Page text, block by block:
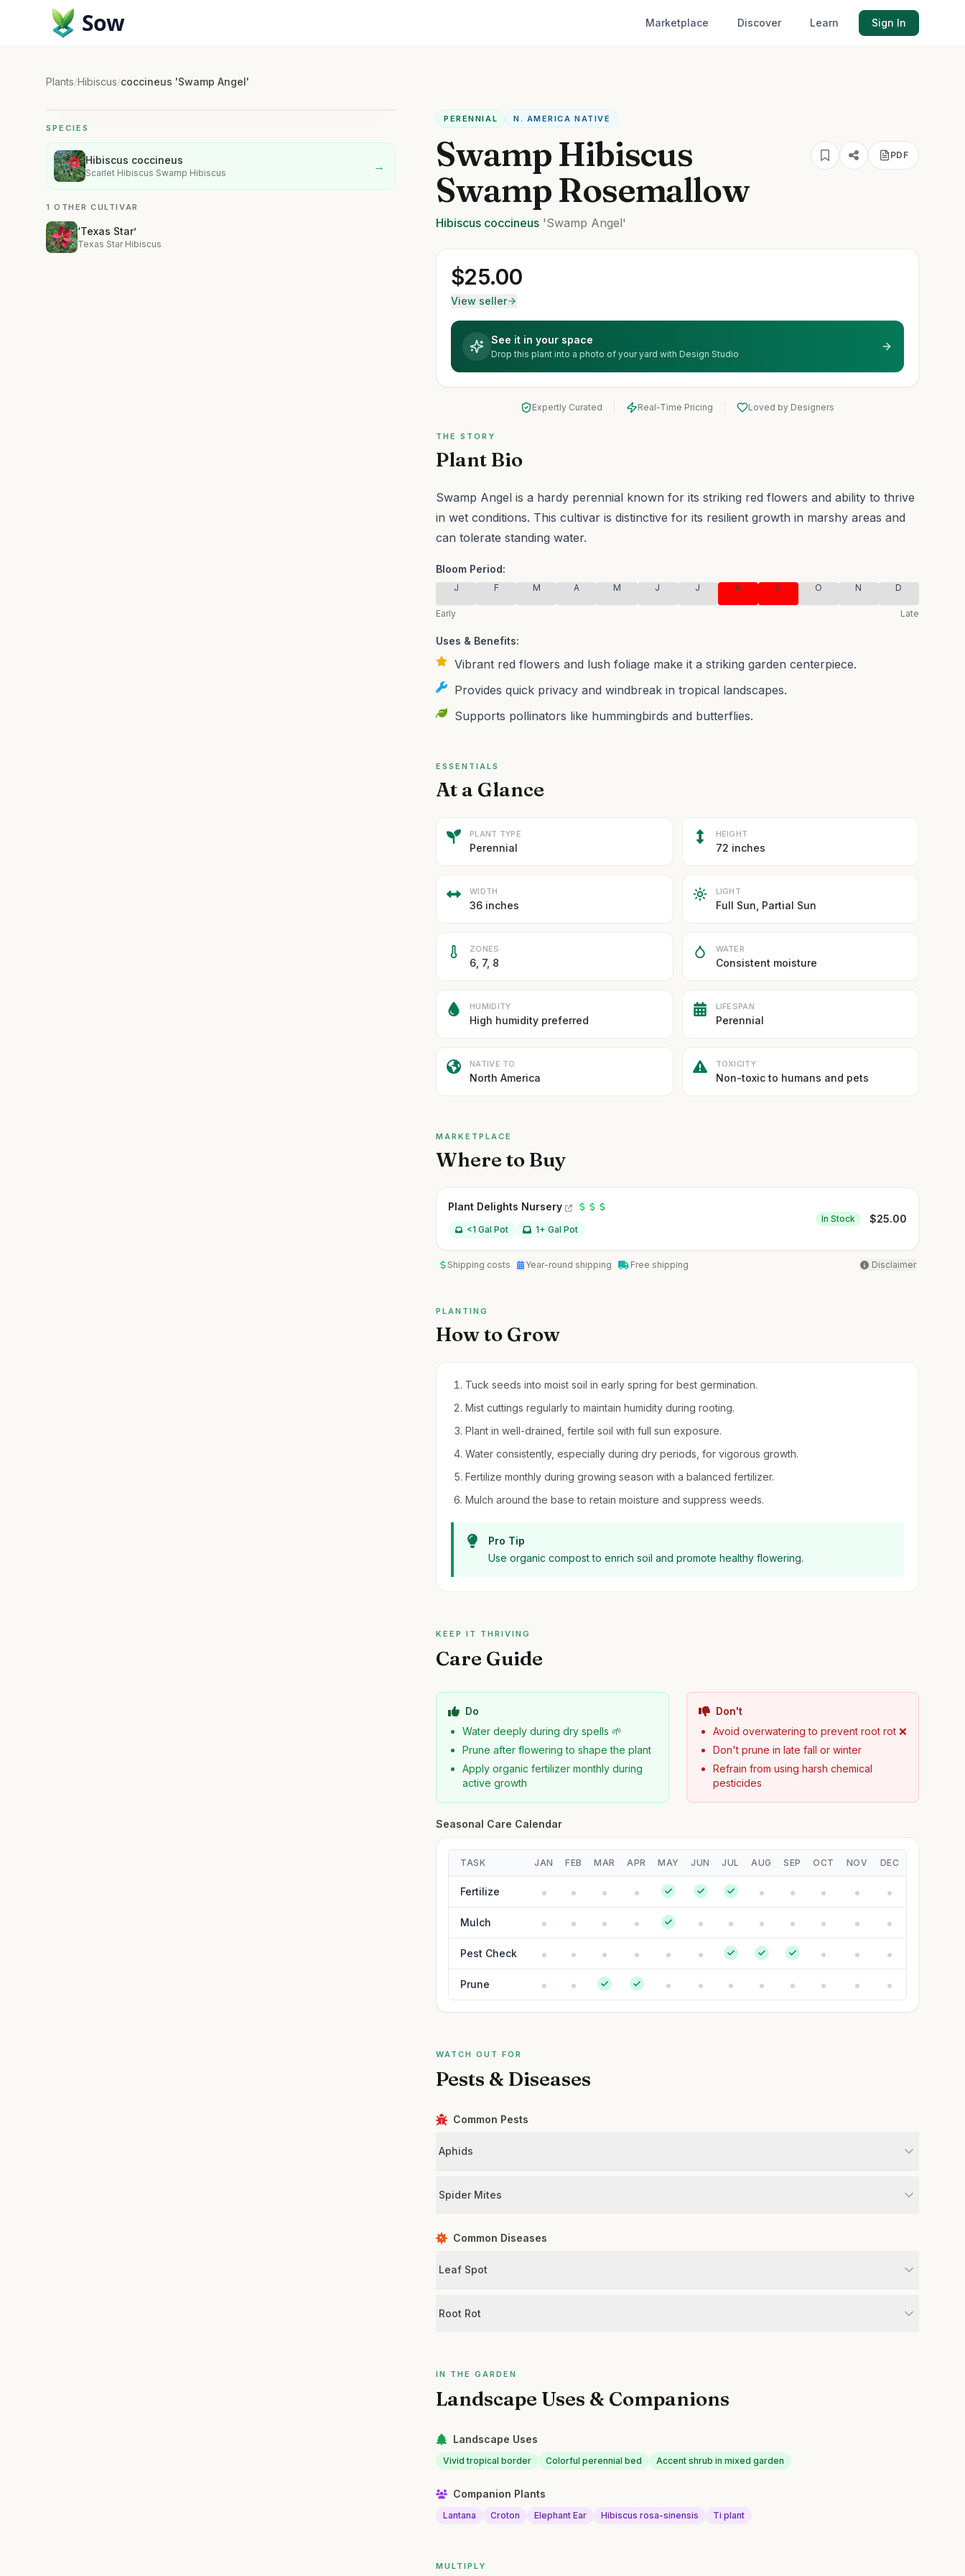
Sow Marketplace Discover Learn Sign In
Plants/Hibiscus/coccineus 'Swamp Angel'
SPECIES
Hibiscus coccineus
Scarlet Hibiscus Swamp Hibiscus →
1 OTHER CULTIVAR
‘Texas Star’
Texas Star Hibiscus
PERENNIAL N. AMERICA NATIVE
Swamp Hibiscus
Swamp Rosemallow
Hibiscus coccineus 'Swamp Angel'
PDF
$25.00
View seller
See it in your space
Drop this plant into a photo of your yard with Design Studio
Expertly Curated Real-Time Pricing Loved by Designers
THE STORY
Plant Bio
Swamp Angel is a hardy perennial known for its striking red flowers and ability to thrive
in wet conditions. This cultivar is distinctive for its resilient growth in marshy areas and
can tolerate standing water.
Bloom Period:
J F M A M J J A S O N D
Early Late
Uses & Benefits:
Vibrant red flowers and lush foliage make it a striking garden centerpiece.
Provides quick privacy and windbreak in tropical landscapes.
Supports pollinators like hummingbirds and butterflies.
ESSENTIALS
At a Glance
PLANT TYPE
Perennial
HEIGHT
72 inches
WIDTH
36 inches
LIGHT
Full Sun, Partial Sun
ZONES
6, 7, 8
WATER
Consistent moisture
HUMIDITY
High humidity preferred
LIFESPAN
Perennial
NATIVE TO
North America
TOXICITY
Non-toxic to humans and pets
MARKETPLACE
Where to Buy
Plant Delights Nursery
<1 Gal Pot 1+ Gal Pot
In Stock $25.00
Shipping costs Year-round shipping Free shipping Disclaimer
PLANTING
How to Grow
Tuck seeds into moist soil in early spring for best germination.
Mist cuttings regularly to maintain humidity during rooting.
Plant in well-drained, fertile soil with full sun exposure.
Water consistently, especially during dry periods, for vigorous growth.
Fertilize monthly during growing season with a balanced fertilizer.
Mulch around the base to retain moisture and suppress weeds.
Pro Tip
Use organic compost to enrich soil and promote healthy flowering.
KEEP IT THRIVING
Care Guide
Do
Water deeply during dry spells 🌱
Prune after flowering to shape the plant
Apply organic fertilizer monthly during
active growth
Don't
Avoid overwatering to prevent root rot ❌
Don't prune in late fall or winter
Refrain from using harsh chemical
pesticides
Seasonal Care Calendar
TASK JAN FEB MAR APR MAY JUN JUL AUG SEP OCT NOV DEC
Fertilize
Mulch
Pest Check
Prune
WATCH OUT FOR
Pests & Diseases
Common Pests
Aphids
Spider Mites
Common Diseases
Leaf Spot
Root Rot
IN THE GARDEN
Landscape Uses & Companions
Landscape Uses
Vivid tropical border Colorful perennial bed Accent shrub in mixed garden
Companion Plants
Lantana Croton Elephant Ear Hibiscus rosa-sinensis Ti plant
MULTIPLY